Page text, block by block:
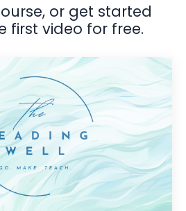
or get started
first video for free.